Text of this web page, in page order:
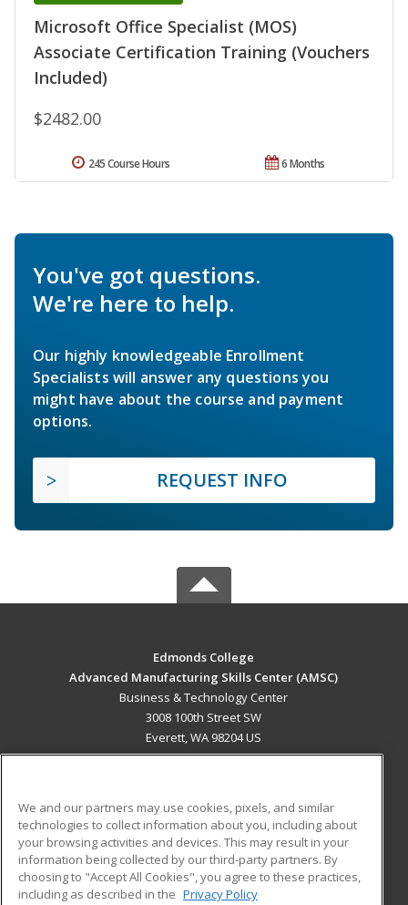
Microsoft Office Specialist (MOS)
Associate Certification Training (Vouchers
Included)
$2482.00
6 Months
245 Course Hours
You've got questions.
We're here to help.
Our highly knowledgeable Enrollment
Specialists will answer any questions you
might have about the course and payment
options.
REQUEST INFO
Edmonds College
Advanced Manufacturing Skills Center (AMSC)
Business & Technology Center
3008 100th Street SW
Everett, WA 98204 US
ADDITIONAL RESOURCES
Military
Financial Assistance
Student Blog
We and our partners may use cookies, pixels, and similar
technologies to collect information about you, including about
your browsing activities and devices. This may result in your
information being collected by our third-party partners. By
choosing to "Accept All Cookies", you agree to these practices,
including as described in the Privacy Policy